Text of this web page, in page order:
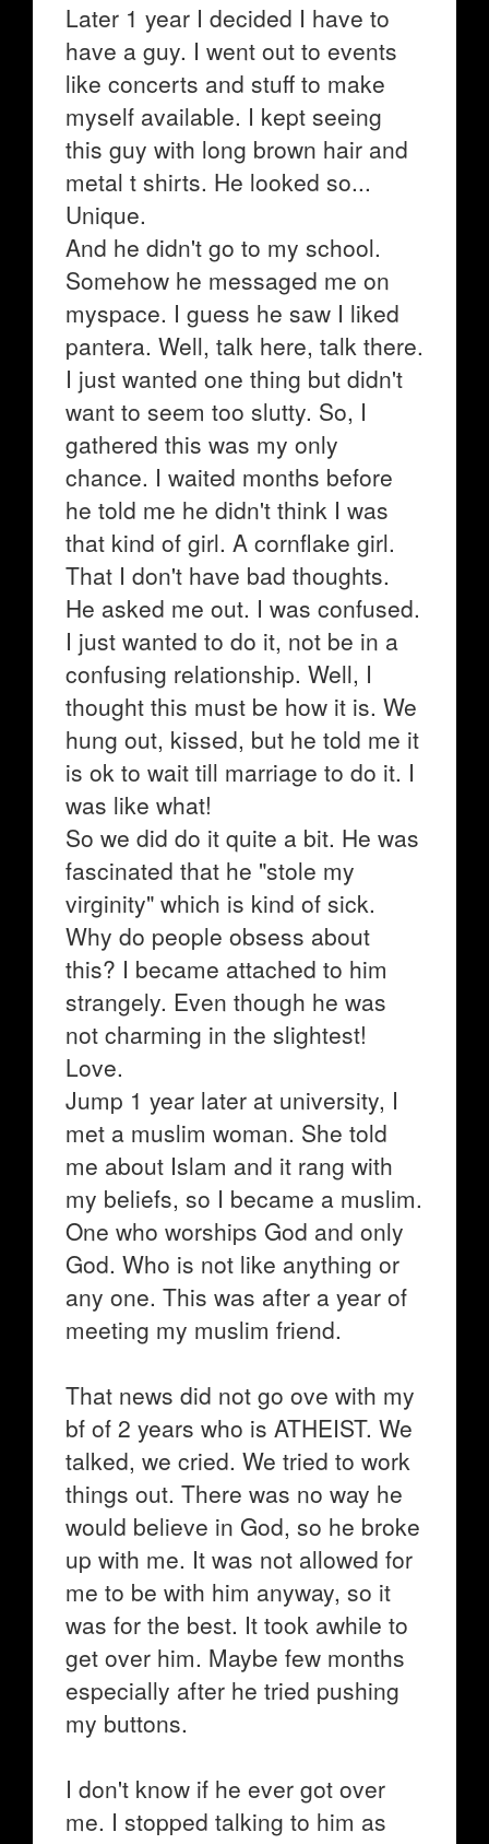
Later 1 year I decided I have to
have a guy. I went out to events
like concerts and stuff to make
myself available. I kept seeing
this guy with long brown hair and
metal t shirts. He looked so...
Unique.
And he didn't go to my school.
Somehow he messaged me on
myspace. I guess he saw I liked
pantera. Well, talk here, talk there.
I just wanted one thing but didn't
want to seem too slutty. So, I
gathered this was my only
chance. I waited months before
he told me he didn't think I was
that kind of girl. A cornflake girl.
That I don't have bad thoughts.
He asked me out. I was confused.
I just wanted to do it, not be in a
confusing relationship. Well, I
thought this must be how it is. We
hung out, kissed, but he told me it
is ok to wait till marriage to do it. I
was like what!
So we did do it quite a bit. He was
fascinated that he "stole my
virginity" which is kind of sick.
Why do people obsess about
this? I became attached to him
strangely. Even though he was
not charming in the slightest!
Love.
Jump 1 year later at university, I
met a muslim woman. She told
me about Islam and it rang with
my beliefs, so I became a muslim.
One who worships God and only
God. Who is not like anything or
any one. This was after a year of
meeting my muslim friend.
That news did not go ove with my
bf of 2 years who is ATHEIST. We
talked, we cried. We tried to work
things out. There was no way he
would believe in God, so he broke
up with me. It was not allowed for
me to be with him anyway, so it
was for the best. It took awhile to
get over him. Maybe few months
especially after he tried pushing
my buttons.
I don't know if he ever got over
me. I stopped talking to him as